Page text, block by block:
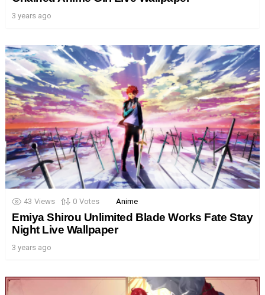
3 years ago
43 Views 0 Votes Anime
Emiya Shirou Unlimited Blade Works Fate Stay
Night Live Wallpaper
3 years ago